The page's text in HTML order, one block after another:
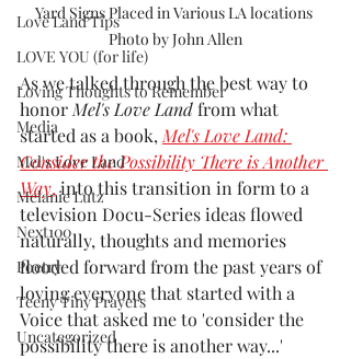
Love Land Tips
LOVE YOU (for life)
Loving Thoughts to Remember
Media
Mel's Love Land
Melanie Lutz
Next100
Poetry
Teeny Tiny Prayers
Uncategorized
Yard Signs Placed in Various LA locations
Photo by John Allen
As we talked through the best way to
honor Mel's Love Land from what
started as a book, Mel's Love Land:
Consider the Possibility There is Another
Way, into this transition in form to a
television Docu-Series ideas flowed
naturally, thoughts and memories
flooded forward from the past years of
loving everyone that started with a
Voice that asked me to 'consider the
possibility there is another way...'